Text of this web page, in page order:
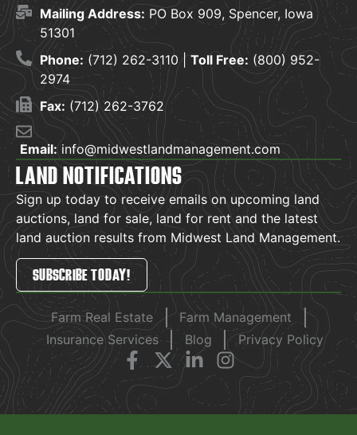
Mailing Address: PO Box 909, Spencer, Iowa
51301
Phone: (712) 262-3110 | Toll Free: (800) 952-
2974
Fax: (712) 262-3762
Email:info@midwestlandmanagement.com
LAND NOTIFICATIONS
Sign up today to receive emails on upcoming land
auctions, land for sale, land for rent and the latest
land auction results from Midwest Land Management.
SUBSCRIBE TODAY!
Farm Real Estate
Farm Management
Insurance Services
Blog Privacy Policy